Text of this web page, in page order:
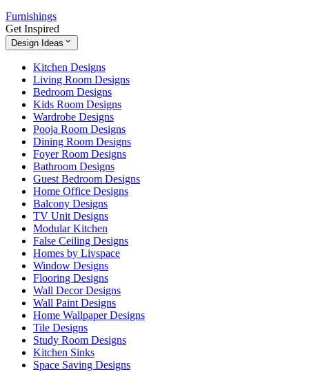
Furnishings
Get Inspired
Design Ideas
Kitchen Designs
Living Room Designs
Bedroom Designs
Kids Room Designs
Wardrobe Designs
Pooja Room Designs
Dining Room Designs
Foyer Room Designs
Bathroom Designs
Guest Bedroom Designs
Home Office Designs
Balcony Designs
TV Unit Designs
Modular Kitchen
False Ceiling Designs
Homes by Livspace
Window Designs
Flooring Designs
Wall Decor Designs
Wall Paint Designs
Home Wallpaper Designs
Tile Designs
Study Room Designs
Kitchen Sinks
Space Saving Designs